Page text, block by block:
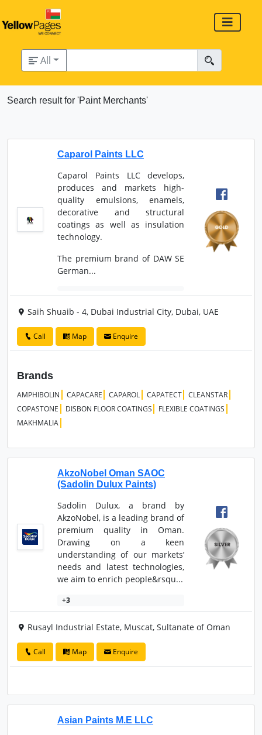
All
Search result for 'Paint Merchants'
Caparol Paints LLC
Caparol Paints LLC develops,
produces and markets high-
quality emulsions, enamels,
decorative and structural
coatings as well as insulation
technology.
The premium brand of DAW SE
German...
Saih Shuaib - 4, Dubai Industrial City, Dubai, UAE
Call Map Enquire
Brands
AMPHIBOLIN CAPACARE CAPAROL CAPATECT
CLEANSTAR
COPASTONE
DISBON FLOOR COATINGS
FLEXIBLE COATINGS
MAKHMALIA
AkzoNobel Oman SAOC
(Sadolin Dulux Paints)
Sadolin Dulux, a brand by
AkzoNobel, is a leading brand of
premium quality in Oman.
Drawing on a keen
understanding of our markets’
needs and latest technologies,
we aim to enrich people&rsqu...
+3
Rusayl Industrial Estate, Muscat, Sultanate of Oman
Call Map Enquire
Asian Paints M.E LLC